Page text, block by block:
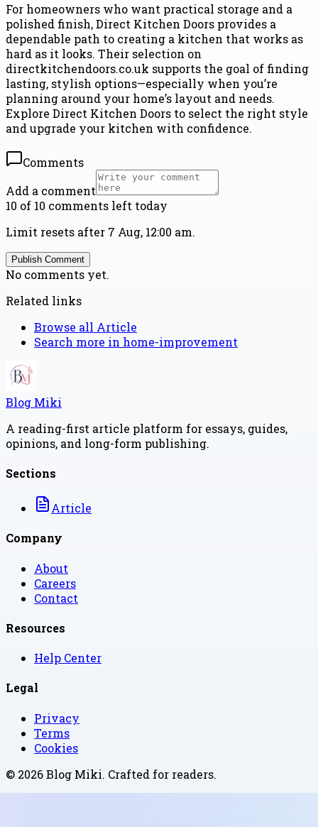
For homeowners who want practical storage and a
polished finish, Direct Kitchen Doors provides a
dependable path to creating a kitchen that works as
hard as it looks. Their selection on
directkitchendoors.co.uk supports the goal of finding
lasting, stylish options—especially when you’re
planning around your home’s layout and needs.
Explore Direct Kitchen Doors to select the right style
and upgrade your kitchen with confidence.
Comments
Add a comment
10 of 10 comments left today
Limit resets after 7 Aug, 12:00 am.
Publish Comment
No comments yet.
Related links
Browse all Article
Search more in home-improvement
Blog Miki
A reading-first article platform for essays, guides,
opinions, and long-form publishing.
Sections
Article
Company
About
Careers
Contact
Resources
Help Center
Legal
Privacy
Terms
Cookies
© 2026Blog Miki. Crafted for readers.